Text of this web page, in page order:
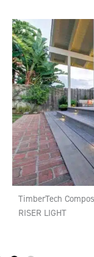
TimberTech
RISER LIGHT